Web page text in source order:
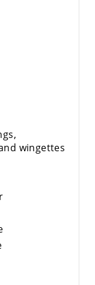
wingettes